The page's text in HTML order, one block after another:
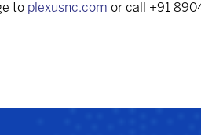
to plexusnc.com or call +91